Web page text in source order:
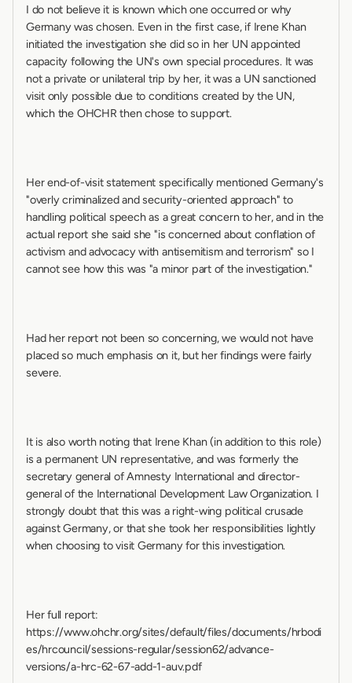
I do not believe it is known which one occurred or why
Germany was chosen. Even in the first case, if Irene Khan
initiated the investigation she did so in her UN appointed
capacity following the UN's own special procedures. It was
not a private or unilateral trip by her, it was a UN sanctioned
visit only possible due to conditions created by the UN,
which the OHCHR then chose to support.
Her end-of-visit statement specifically mentioned Germany's
"overly criminalized and security-oriented approach" to
handling political speech as a great concern to her, and in the
actual report she said she "is concerned about conflation of
activism and advocacy with antisemitism and terrorism" so I
cannot see how this was "a minor part of the investigation."
Had her report not been so concerning, we would not have
placed so much emphasis on it, but her findings were fairly
severe.
It is also worth noting that Irene Khan (in addition to this role)
is a permanent UN representative, and was formerly the
secretary general of Amnesty International and director-
general of the International Development Law Organization. I
strongly doubt that this was a right-wing political crusade
against Germany, or that she took her responsibilities lightly
when choosing to visit Germany for this investigation.
Her full report:
https://www.ohchr.org/sites/default/files/documents/hrbodi
es/hrcouncil/sessions-regular/session62/advance-
versions/a-hrc-62-67-add-1-auv.pdf